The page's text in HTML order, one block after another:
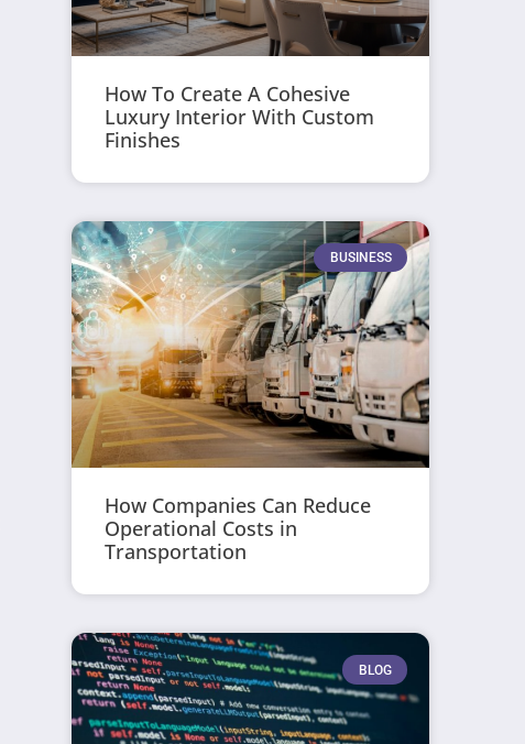
How To Create A Cohesive
Luxury Interior With Custom
Finishes
BUSINESS
How Companies Can Reduce
Operational Costs in
Transportation
BLOG